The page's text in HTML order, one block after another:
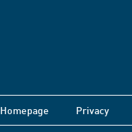
Homepage Privacy